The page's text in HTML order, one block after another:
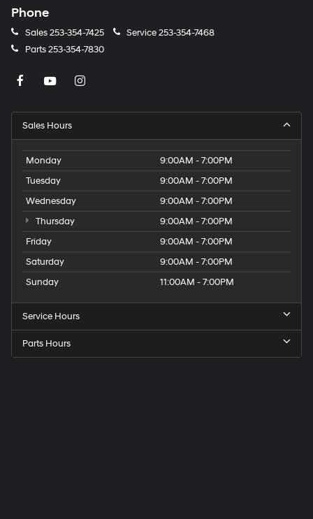
Phone
Sales253-354-7425 Service253-354-7468
Parts253-354-7830
Sales Hours
Monday
9:00AM - 7:00PM
Tuesday
9:00AM - 7:00PM
Wednesday
9:00AM - 7:00PM
Thursday
9:00AM - 7:00PM
Friday
9:00AM - 7:00PM
Saturday
9:00AM - 7:00PM
Sunday
11:00AM - 7:00PM
Service Hours
Parts Hours